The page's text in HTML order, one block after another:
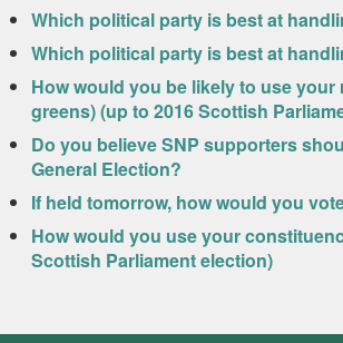
Which political party is best at
Which political party is best at
How would you be likely to use
greens) (up to 2016 Scottish
Do you believe SNP supporters
General Election?
If held tomorrow, how would you
How would you use your
Scottish Parliament election)